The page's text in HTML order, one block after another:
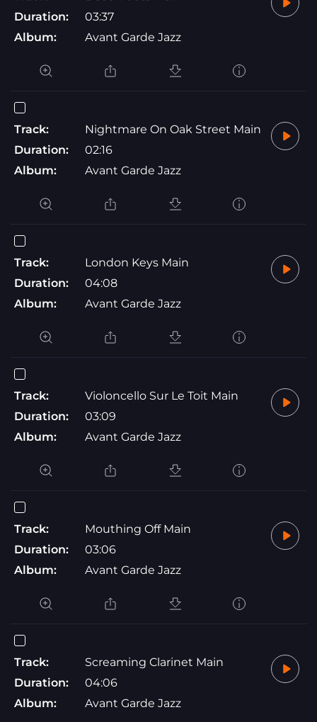
Duration:
03:37
Album:
Avant Garde Jazz
Track:
Nightmare On Oak Street Main
Duration:
02:16
Album:
Avant Garde Jazz
Track:
London Keys Main
Duration:
04:08
Album:
Avant Garde Jazz
Track:
Violoncello Sur Le Toit Main
Duration:
03:09
Album:
Avant Garde Jazz
Track:
Mouthing Off Main
Duration:
03:06
Album:
Avant Garde Jazz
Track:
Screaming Clarinet Main
Duration:
04:06
Album:
Avant Garde Jazz